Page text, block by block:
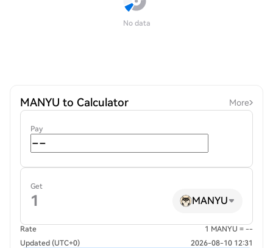
No data
MANYU to Calculator More
Pay
Get
MANYU
Rate
1 MANYU = --
Updated (UTC+0)
2026-08-10 12:31